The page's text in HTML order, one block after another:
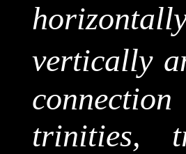
vertically
trinities,